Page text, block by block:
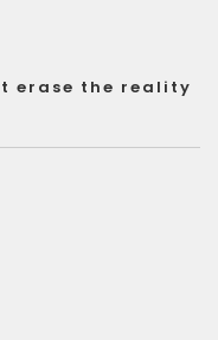
erase the reality